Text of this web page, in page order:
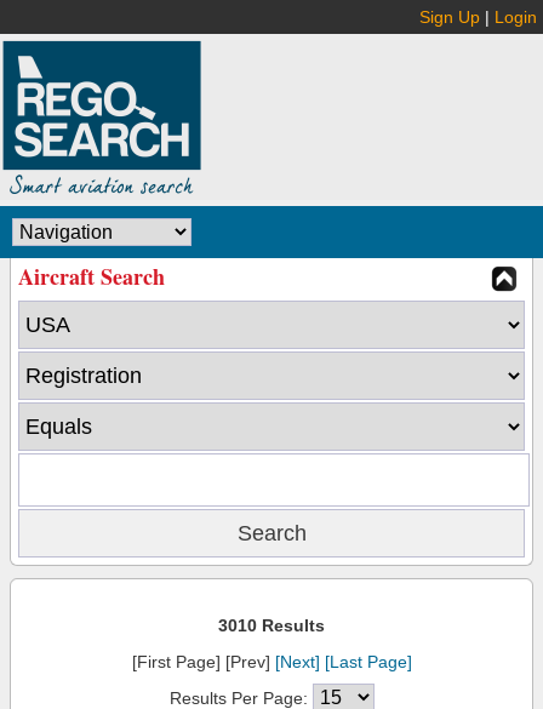
Sign Up | Login
Aircraft Search
3010 Results
[First Page] [Prev] [Next] [Last Page]
Results Per Page: